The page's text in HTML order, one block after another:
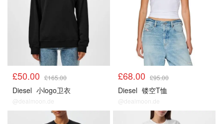
£50.00 £165.00
Diesel 小logo卫衣
@dealmoon.de
£68.00 £95.00
Diesel 镂空T恤
@dealmoon.de